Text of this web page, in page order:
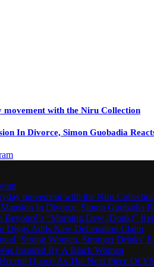
movement with the Niru Collection
In Divorce, Simon Guobadia
movement with the Niru Collection
In Divorce, Simon Guobadia
“Morning Dew (Donk)”
Diggs Adds New Defamation Claim
’Strong Women, Stronger Drinks’
Inspired By A Black Woman
Quavo As The Next Piece Of